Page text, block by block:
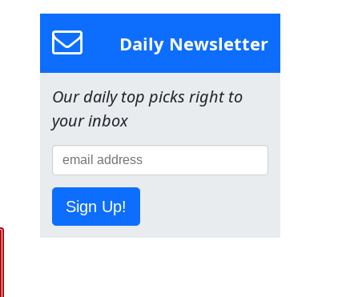
Daily Newsletter
Our daily top picks right to
your inbox
Sign Up!